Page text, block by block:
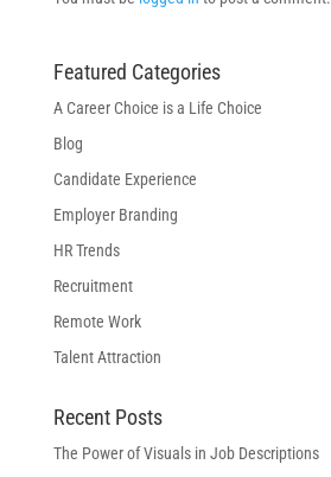
Featured Categories
A Career Choice is a Life Choice
Blog
Candidate Experience
Employer Branding
HR Trends
Recruitment
Remote Work
Talent Attraction
Recent Posts
The Power of Visuals in Job Descriptions